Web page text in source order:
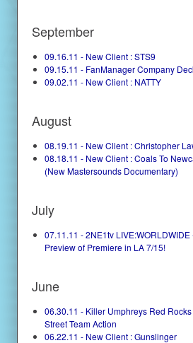
September
09.16.11 - New Client : STS9
09.15.11 - FanManager Company
09.02.11 - New Client : NATTY
August
08.19.11 - New Client : Christopher
08.18.11 - New Client : Coals To
(New Mastersounds Documentary)
July
07.11.11 - 2NE1tv LIVE:WORLDWIDE
Preview of Premiere in LA 7/15!
June
06.30.11 - Killer Umphreys Red
Street Team Action
06.22.11 - New Client : Gunslinger